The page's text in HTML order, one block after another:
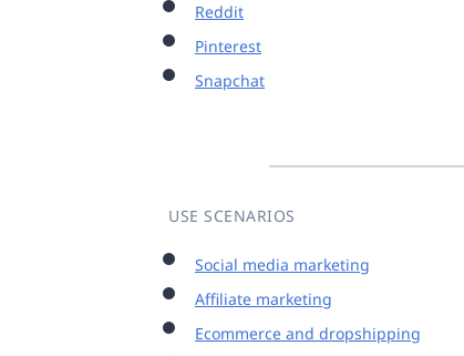
Reddit
Pinterest
Snapchat
USE SCENARIOS
Social media marketing
Affiliate marketing
Ecommerce and dropshipping